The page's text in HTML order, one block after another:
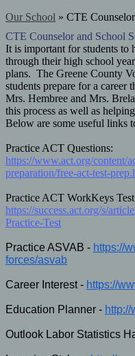
Our School » CTE
CTE Counselor and School
It is important for students to
through their high school
plans. The Greene County
students prepare for a career
Mrs. Hembree and Mrs.
this process as well as
Below are some useful links
Practice ACT Questions:
https://www.act.org/content/
preparation/free-act-test-
Practice ACT WorkKeys
https://success.act.org/s/
Practice-Test
Practice ASVAB - https://
forces/asvab
Career Interest - https://
Education Planner -
Outlook Labor Statistics